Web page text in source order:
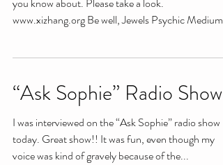
www.xizhang.org Be well, Jewels Psychic Medium
“Ask Sophie” Radio Show
I was interviewed on the “Ask Sophie” radio show
today. Great show!! It was fun, even though my
voice was kind of gravely because of the...